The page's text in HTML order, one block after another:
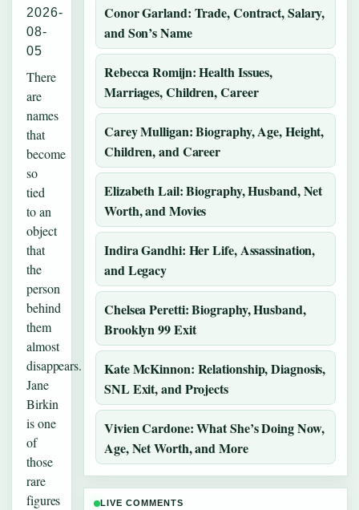
2026-
08-
05
There
are
names
that
become
so
tied
to an
object
that
the
person
behind
them
almost
disappears.
Jane
Birkin
is one
of
those
rare
figures
Conor Garland: Trade, Contract, Salary,
and Son’s Name
Rebecca Romijn: Health Issues,
Marriages, Children, Career
Carey Mulligan: Biography, Age, Height,
Children, and Career
Elizabeth Lail: Biography, Husband, Net
Worth, and Movies
Indira Gandhi: Her Life, Assassination,
and Legacy
Chelsea Peretti: Biography, Husband,
Brooklyn 99 Exit
Kate McKinnon: Relationship, Diagnosis,
SNL Exit, and Projects
Vivien Cardone: What She’s Doing Now,
Age, Net Worth, and More
LIVE COMMENTS